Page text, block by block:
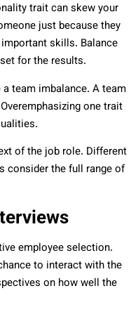
trait can skew your
just because they
skills. Balance
for the results.
team imbalance. A team
one trait
of the job role. Different
consider the full range of
employee selection.
to interact with the
on how well the